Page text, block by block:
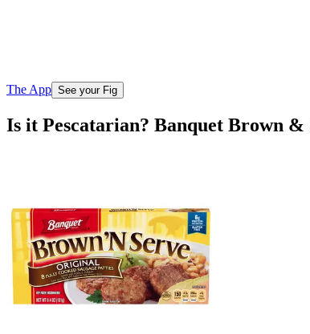
The App See your Fig
Is it Pescatarian? Banquet Brown &